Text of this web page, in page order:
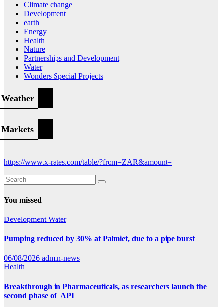
Climate change
Development
earth
Energy
Health
Nature
Partnerships and Development
Water
Wonders Special Projects
Weather
Markets
https://www.x-rates.com/table/?from=ZAR&amount=
You missed
Development Water
Pumping reduced by 30% at Palmiet, due to a pipe burst
06/08/2026 admin-news
Health
Breakthrough in Pharmaceuticals, as researchers launch the
second phase of API